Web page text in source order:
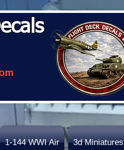
1-144 WWI Air 3d Miniatures